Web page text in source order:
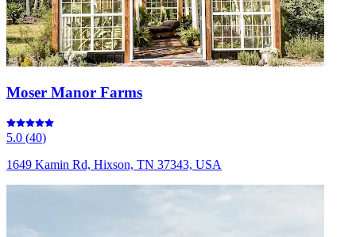
Moser Manor Farms
5.0 (40)
1649 Kamin Rd, Hixson, TN 37343, USA